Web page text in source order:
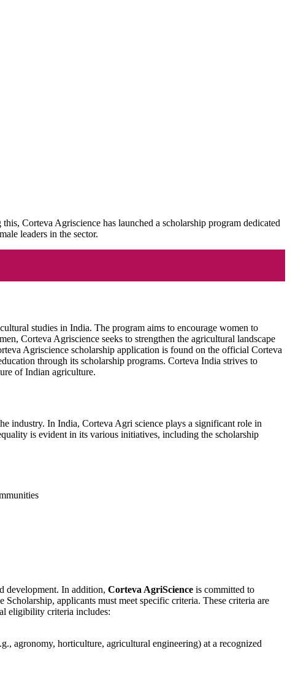
Corteva Agriscience has launched a scholarship program dedicated
leaders in the sector.
studies in India. The program aims to encourage women to
Corteva Agriscience seeks to strengthen the agricultural landscape
Agriscience scholarship application is found on the official Corteva
through its scholarship programs. Corteva India strives to
of Indian agriculture.
industry. In India, Corteva Agri science plays a significant role in
is evident in its various initiatives, including the scholarship
development. In addition, Corteva AgriScience is committed to
applicants must meet specific criteria. These criteria are
eligibility criteria includes:
agronomy, horticulture, agricultural engineering) at a recognized